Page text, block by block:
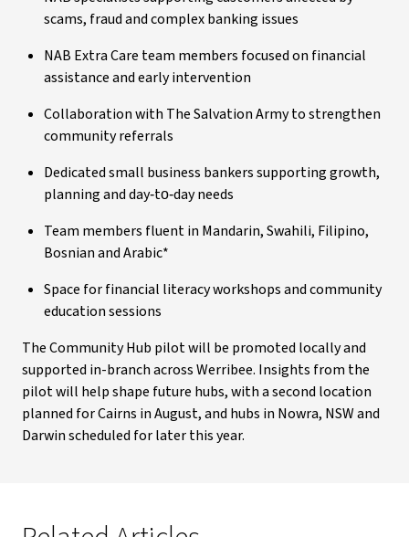
scams, fraud and complex banking issues
NAB Extra Care team members focused on financial
assistance and early intervention
Collaboration with The Salvation Army to strengthen
community referrals
Dedicated small business bankers supporting growth,
planning and day‑to‑day needs
Team members fluent in Mandarin, Swahili, Filipino,
Bosnian and Arabic*
Space for financial literacy workshops and community
education sessions
The Community Hub pilot will be promoted locally and
supported in-branch across Werribee. Insights from the
pilot will help shape future hubs, with a second location
planned for Cairns in August, and hubs in Nowra, NSW and
Darwin scheduled for later this year.